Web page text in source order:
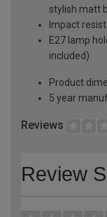
stylish matt
Impact
E27 lamp
included)
Product
5 year
Reviews
Review